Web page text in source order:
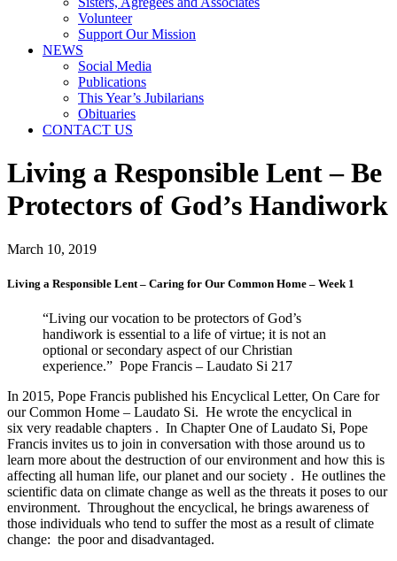
Volunteer
Support Our Mission
NEWS
Social Media
Publications
This Year’s Jubilarians
Obituaries
CONTACT US
Living a Responsible Lent – Be
Protectors of God’s Handiwork
March 10, 2019
Living a Responsible Lent – Caring for Our Common Home – Week 1
“Living our vocation to be protectors of God’s
handiwork is essential to a life of virtue; it is not an
optional or secondary aspect of our Christian
experience.” Pope Francis – Laudato Si 217
In 2015, Pope Francis published his Encyclical Letter, On Care for
our Common Home – Laudato Si. He wrote the encyclical in
six very readable chapters . In Chapter One of Laudato Si, Pope
Francis invites us to join in conversation with those around us to
learn more about the destruction of our environment and how this is
affecting all human life, our planet and our society . He outlines the
scientific data on climate change as well as the threats it poses to our
environment. Throughout the encyclical, he brings awareness of
those individuals who tend to suffer the most as a result of climate
change: the poor and disadvantaged.